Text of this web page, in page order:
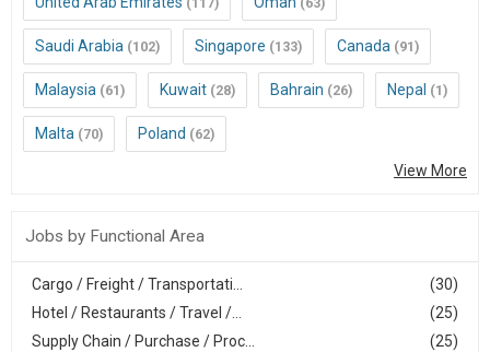
Saudi Arabia (102) Singapore (133) Canada (91)
Malaysia (61) Kuwait (28) Bahrain (26) Nepal (1)
Malta (70) Poland (62)
View More
Jobs by Functional Area
(30)
Cargo / Freight / Transportati...
(25)
Hotel / Restaurants / Travel /...
(25)
Supply Chain / Purchase / Proc...